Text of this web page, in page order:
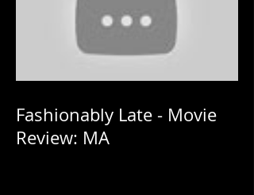
Fashionably Late - Movie
Review: MA